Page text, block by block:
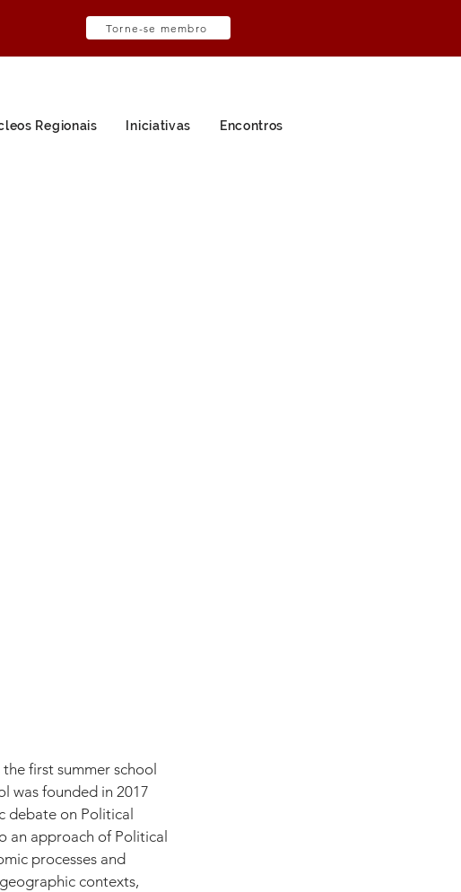
Torne-se membro
Regionais Iniciativas Encontros
the first summer school
was founded in 2017
debate on Political
an approach of Political
processes and
contexts,